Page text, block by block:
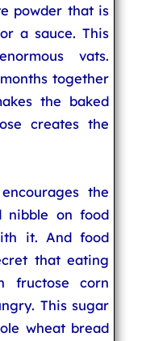
powder that is
a sauce. This
vats.
together
the baked
creates the
the
nibble on food
it. And food
that eating
fructose corn
This sugar
wheat bread